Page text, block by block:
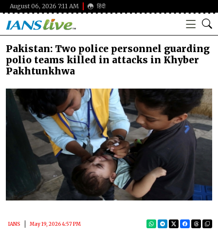
August 06, 2026 7:11 AM हिंदी
Pakistan: Two police personnel guarding
polio teams killed in attacks in Khyber
Pakhtunkhwa
IANS May 19, 2026 4:57 PM